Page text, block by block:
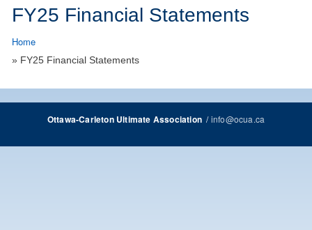
FY25 Financial Statements
Home
» FY25 Financial Statements
Ottawa-Carleton Ultimate Association/info@ocua.ca